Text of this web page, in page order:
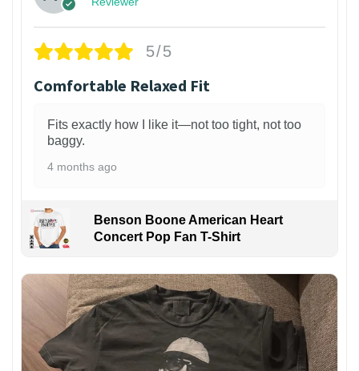
5/5
Comfortable Relaxed Fit
Fits exactly how I like it—not too tight, not too
baggy.
4 months ago
Benson Boone American Heart
Concert Pop Fan T-Shirt